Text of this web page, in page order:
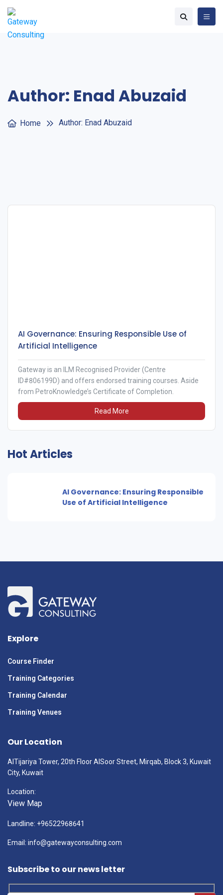
Author: Enad Abuzaid
Home Author: Enad Abuzaid
AI Governance: Ensuring Responsible Use of
Artificial Intelligence
Gateway is an ILM Recognised Provider (Centre
ID#806199D) and offers endorsed training courses. Aside
from PetroKnowledge’s Certificate of Completion.
Read More
Hot Articles
AI Governance: Ensuring Responsible
Use of Artificial Intelligence
Explore
Course Finder
Training Categories
Training Calendar
Training Venues
Our Location
AlTijariya Tower, 20th Floor AlSoor Street, Mirqab, Block 3, Kuwait
City, Kuwait
Location:
View Map
Landline: +96522968641
Email: info@gatewayconsulting.com
Subscribe to our news letter